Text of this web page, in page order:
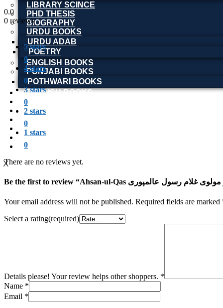
LIBRARY SCINCE
PHD THESIS
BIOGRAPHY
URDU BOOKS
URDU ADAB
POETRY
ENGLISH BOOKS
PUNJABI BOOKS
POTHWARI BOOKS
ENGLISH BOOKS
POTHWARI BOOKS
TOOBAA SHOP
SUFI NAMA
POTHWARNAMA
SIRAAT DESIGN
POET & AUTHOR LIST
X
0.0
0 reviews
5 stars
0
4 stars
0
3 stars
0
2 stars
0
1 stars
0
There are no reviews yet.
Your email address will not be published. Required fields are marked
Select a rating(required)
Details please! Your review helps other shoppers. *
Name *
Email *